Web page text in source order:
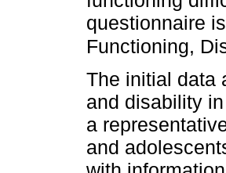
questionnaire
Functioning,
The initial data
and disability
a
and